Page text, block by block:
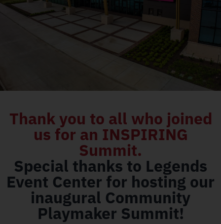
Thank you to all who joined
us for an INSPIRING
Summit.
Special thanks to Legends
Event Center for hosting our
inaugural Community
Playmaker Summit!